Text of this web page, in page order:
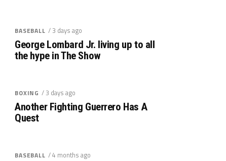
BASEBALL / 3 days ago
George Lombard Jr. living up to all
the hype in The Show
BOXING / 3 days ago
Another Fighting Guerrero Has A
Quest
BASEBALL / 4 months ago